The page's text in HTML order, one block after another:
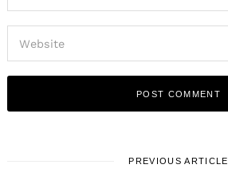
PREVIOUS ARTICLE